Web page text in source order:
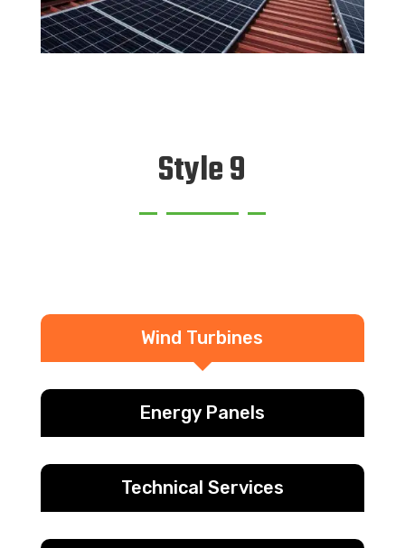
Style 9
Wind Turbines
Energy Panels
Technical Services